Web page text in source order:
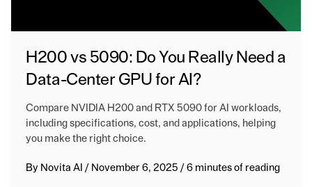
H200 vs 5090: Do You Really Need a
Data-Center GPU for AI?
Compare NVIDIA H200 and RTX 5090 for AI workloads,
including specifications, cost, and applications, helping
you make the right choice.
By Novita AI / November 6, 2025 /6 minutes of reading